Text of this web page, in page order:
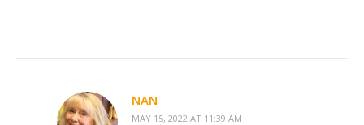
NAN
MAY 15, 2022 AT 11:39 AM